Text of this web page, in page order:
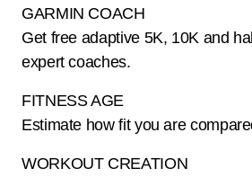
GARMIN COACH
Get free adaptive 5K, 10K and
expert coaches.
FITNESS AGE
Estimate how fit you are
WORKOUT CREATION